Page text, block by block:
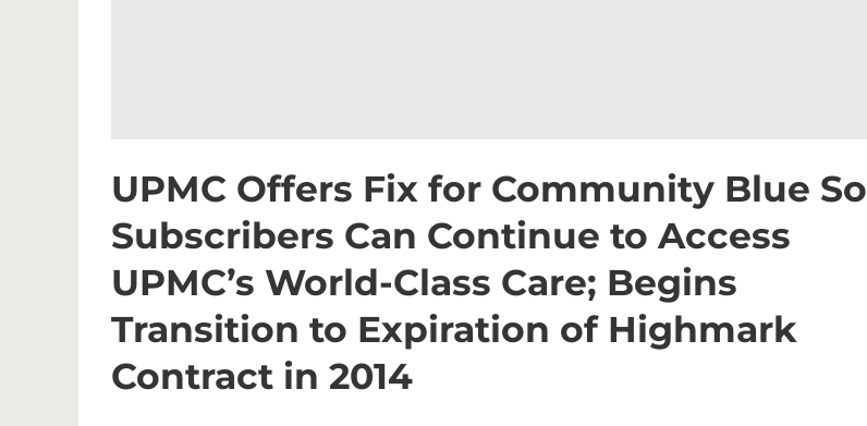
UPMC Offers Fix for Community Blue So
Subscribers Can Continue to Access
UPMC’s World-Class Care; Begins
Transition to Expiration of Highmark
Contract in 2014